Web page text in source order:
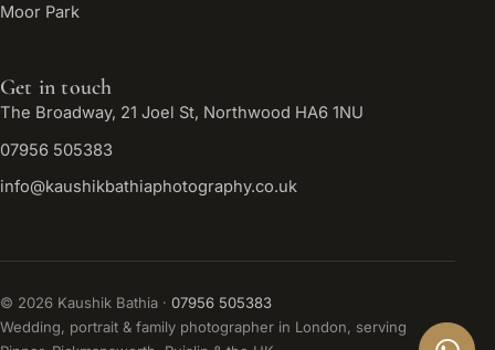
Moor Park
Get in touch
The Broadway, 21 Joel St, Northwood HA6 1NU
07956 505383
info@kaushikbathiaphotography.co.uk
© 2026 Kaushik Bathia · 07956 505383
Wedding, portrait & family photographer in London, serving